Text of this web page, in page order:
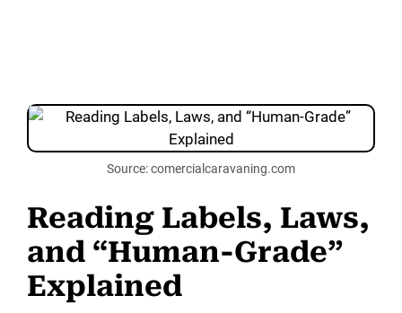
Source: comercialcaravaning.com
Reading Labels, Laws,
and “Human-Grade”
Explained